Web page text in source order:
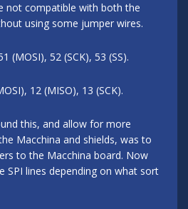
not compatible with both the
using some jumper wires.
(MOSI), 52 (SCK), 53 (SS).
12 (MISO), 13 (SCK).
this, and allow for more
Macchina and shields, was to
to the Macchina board. Now
SPI lines depending on what sort